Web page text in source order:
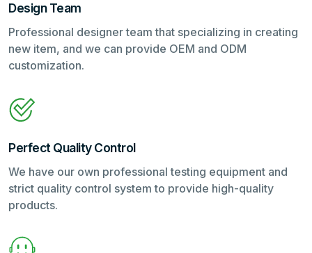
Design Team
Professional designer team that specializing in creating
new item, and we can provide OEM and ODM
customization.
Perfect Quality Control
We have our own professional testing equipment and
strict quality control system to provide high-quality
products.